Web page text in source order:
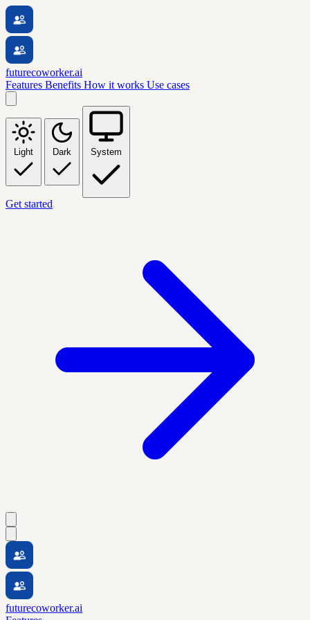
futurecoworker.ai
Features Benefits How it works Use cases
Light Dark System
Get started
futurecoworker.ai